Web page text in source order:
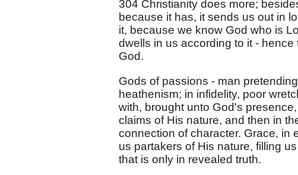
304 Christianity does more;
because it has, it sends us out in
it, because we know God who is
dwells in us according to it -
God.
Gods of passions - man
heathenism; in infidelity, poor
with, brought unto God's
claims of His nature, and then in
connection of character. Grace, in
us partakers of His nature, filling
that is only in revealed truth.